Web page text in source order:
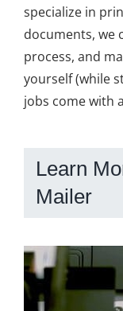
specialize in
documents, we
process, and
yourself (while
jobs come with
Learn
Mailer